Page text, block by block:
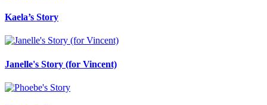
Kaela’s Story
Janelle's Story (for Vincent)